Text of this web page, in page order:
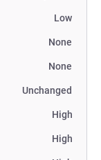
Low
None
None
Unchanged
High
High